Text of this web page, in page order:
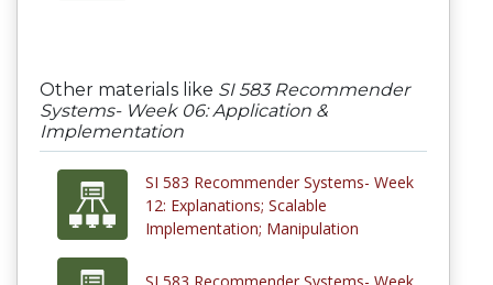
Other materials like SI 583 Recommender
Systems- Week 06: Application &
Implementation
SI 583 Recommender Systems- Week
12: Explanations; Scalable
Implementation; Manipulation